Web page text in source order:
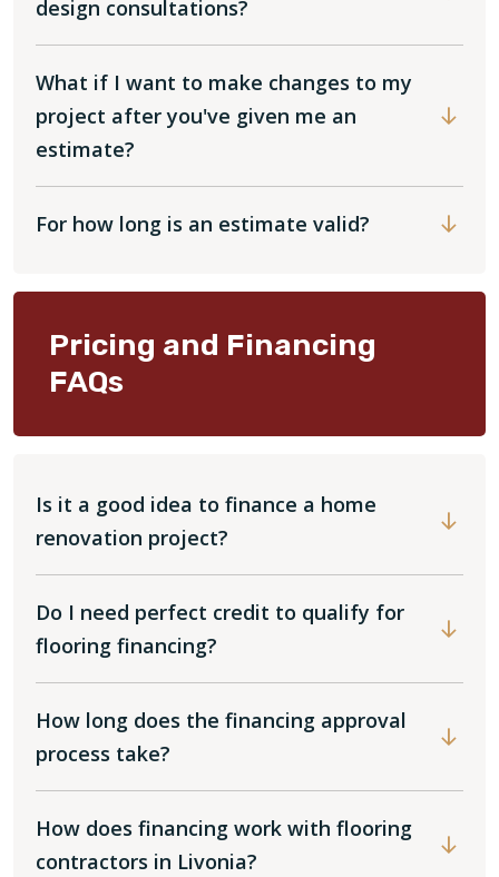
design consultations?
What if I want to make changes to my
project after you've given me an
estimate?
For how long is an estimate valid?
Pricing and Financing
FAQs
Is it a good idea to finance a home
renovation project?
Do I need perfect credit to qualify for
flooring financing?
How long does the financing approval
process take?
How does financing work with flooring
contractors in Livonia?